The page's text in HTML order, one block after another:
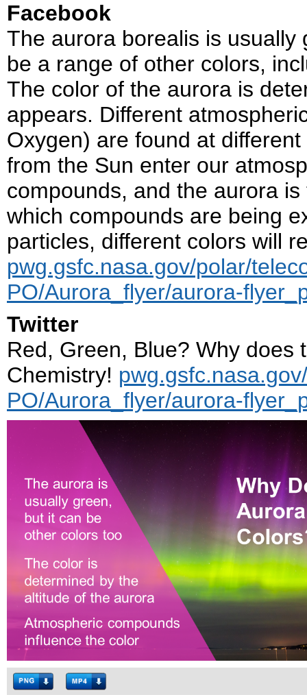
Facebook
The aurora borealis is
be a range of other colors,
The color of the aurora is
appears. Different
Oxygen) are found at
from the Sun enter our
compounds, and the aurora
which compounds are being
particles, different colors will
pwg.gsfc.nasa.gov/polar/
PO/Aurora_flyer/aurora-
Twitter
Red, Green, Blue? Why does
Chemistry!
PO/Aurora_flyer/aurora-